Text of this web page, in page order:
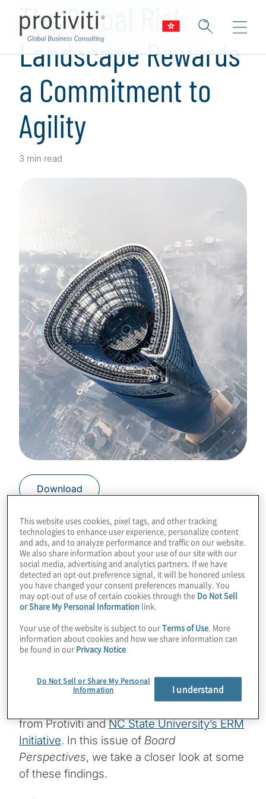
The Global Risk
Landscape Rewards
a Commitment to
Agility
3 min read
Download
The economy, talent and cyber threats
represent the most pressing risk issues
organisations face over both the near- and
long-term, with artificial intelligence (AI)
concerns lurking as well. Yet board
members and executives view their
organisations as more resilient and better
prepared to manage through change. These
are among the notable findings in the latest
from Protiviti andNC State University’s ERM
Initiative. In this issue of Board
Perspectives, we take a closer look at some
of these findings.
This website uses cookies, pixel tags, and other tracking
technologies to enhance user experience, personalize content
and ads, and to analyze performance and traffic on our website.
We also share information about your use of our site with our
social media, advertising and analytics partners. If we have
detected an opt-out preference signal, it will be honored unless
you have changed your consent preferences manually. You
may opt-out of use of certain cookies through the Do Not Sell
or Share My Personal Information link.
Your use of the website is subject to ourTerms of Use . More
information about cookies and how we share information can
be found in our Privacy Notice
Do Not Sell or Share My Personal
Information
I understand